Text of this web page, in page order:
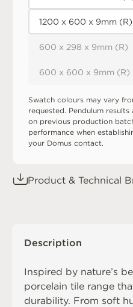
1200 x 600 x 9mm (R)
600 x 298 x 9mm (R)
600 x 600 x 9mm (R)
Swatch colours may vary
requested. Pendulum
on previous production
performance when
your Domus contact.
Product & Technical
Description
Inspired by nature’s
porcelain tile range
durability. From soft